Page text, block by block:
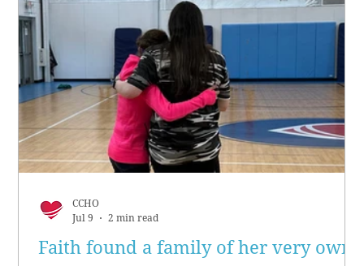
Faith found a family of her very own
CCHO
Jul 9
2 min read